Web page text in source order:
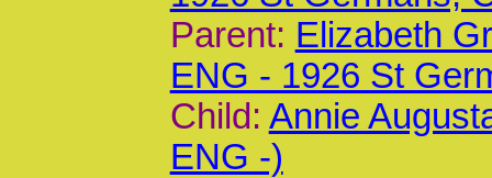
Parent: Elizabeth
ENG - 1926 St
Child: Annie
ENG -)